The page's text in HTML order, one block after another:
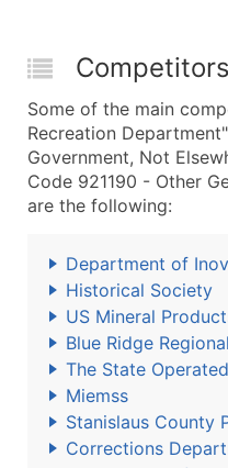
Competitors
Some of the main
Recreation
Government, Not
Code 921190 - Other
are the following:
Department of
Historical Society
US Mineral
Blue Ridge
The State
Miemss
Stanislaus County
Corrections